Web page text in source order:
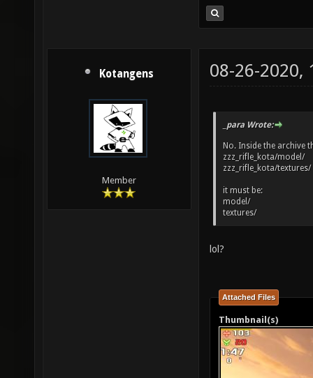
Kotangens
Member
08-26-2020,
_para Wrote:
No. Inside the archive
zzz_rifle_kota/model/
zzz_rifle_kota/textures/
it must be:
model/
textures/
lol?
Attached Files
Thumbnail(s)